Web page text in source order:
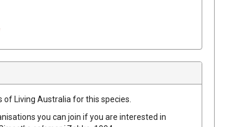
Living Australia for this species.
you can join if you are interested in